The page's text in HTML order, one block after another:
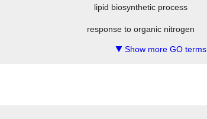
lipid biosynthetic process
response to organic nitrogen
▼ Show more GO terms